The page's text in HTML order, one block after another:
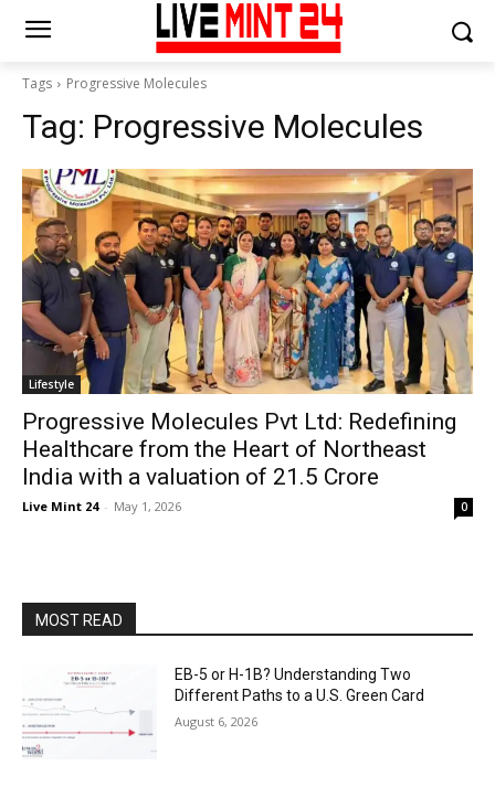
Tags Progressive Molecules
Tag: Progressive Molecules
Lifestyle
Progressive Molecules Pvt Ltd: Redefining
Healthcare from the Heart of Northeast
India with a valuation of ₹21.5 Crore
Live Mint 24 - May 1, 2026 0
MOST READ
EB-5 or H-1B? Understanding Two
Different Paths to a U.S. Green Card
August 6, 2026